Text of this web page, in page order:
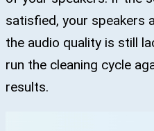
satisfied, your speakers
the audio quality is still
run the cleaning cycle
results.